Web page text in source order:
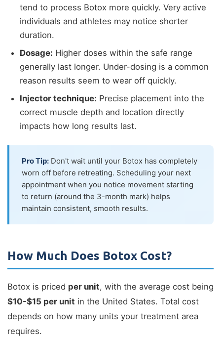
tend to process Botox more quickly. Very active
individuals and athletes may notice shorter
duration.
Dosage: Higher doses within the safe range
generally last longer. Under-dosing is a common
reason results seem to wear off quickly.
Injector technique: Precise placement into the
correct muscle depth and location directly
impacts how long results last.
Pro Tip: Don't wait until your Botox has completely
worn off before retreating. Scheduling your next
appointment when you notice movement starting
to return (around the 3-month mark) helps
maintain consistent, smooth results.
How Much Does Botox Cost?
Botox is priced per unit, with the average cost being
$10-$15 per unit in the United States. Total cost
depends on how many units your treatment area
requires.